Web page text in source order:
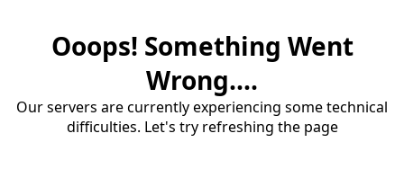
Ooops! Something Went
Wrong....
Our servers are currently experiencing some technical
difficulties. Let's try refreshing the page